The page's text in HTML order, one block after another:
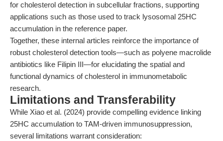
for cholesterol detection in subcellular fractions, supporting
applications such as those used to track lysosomal 25HC
accumulation in the reference paper.
Together, these internal articles reinforce the importance of
robust cholesterol detection tools—such as polyene macrolide
antibiotics like Filipin III—for elucidating the spatial and
functional dynamics of cholesterol in immunometabolic
research.
Limitations and Transferability
While Xiao et al. (2024) provide compelling evidence linking
25HC accumulation to TAM-driven immunosuppression,
several limitations warrant consideration: